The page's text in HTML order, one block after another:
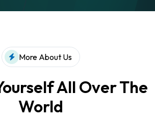
More About Us
All Over The
World